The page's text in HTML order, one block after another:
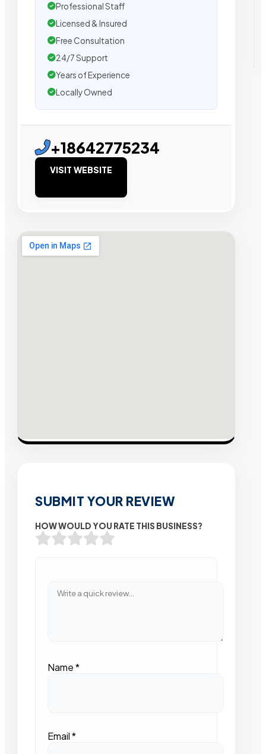
Professional Staff
Licensed & Insured
Free Consultation
24/7 Support
Years of Experience
Locally Owned
+18642775234
VISIT WEBSITE
SUBMIT YOUR REVIEW
HOW WOULD YOU RATE THIS BUSINESS?
Name*
Email*